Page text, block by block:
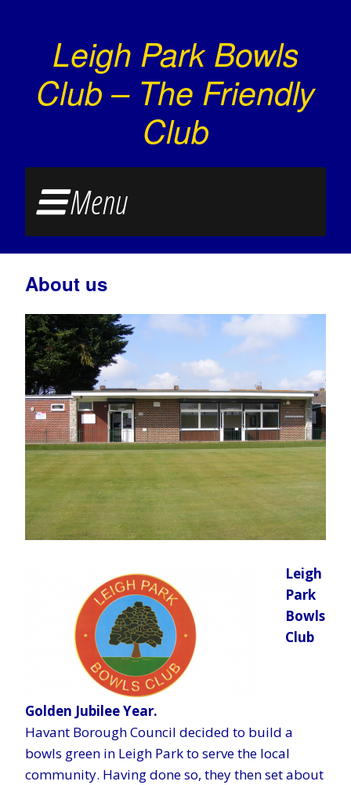
Leigh Park Bowls
Club – The Friendly
Club
Menu
About us
Leigh
Park
Bowls
Club
Golden Jubilee Year.
Havant Borough Council decided to build a
bowls green in Leigh Park to serve the local
community. Having done so, they then set about